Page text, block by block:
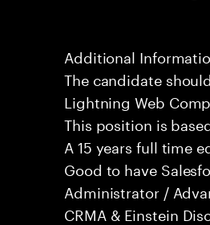
Additional
The candidate
Lightning Web
This position is
A 15 years full time
Good to have
Administrator /
CRMA & Einstein